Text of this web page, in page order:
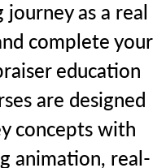
as a real
complete your
education
are designed
concepts with
animation, real-